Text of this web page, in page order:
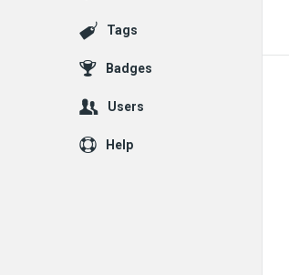
Tags
Badges
Users
Help